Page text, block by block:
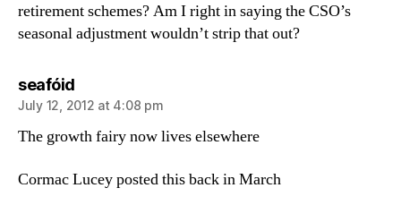
retirement schemes? Am I right in saying the CSO’s
seasonal adjustment wouldn’t strip that out?
seafóidsays:
July 12, 2012 at 4:08 pm
The growth fairy now lives elsewhere
Cormac Lucey posted this back in March